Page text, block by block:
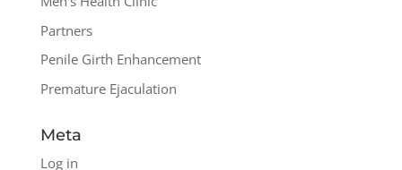
Partners
Penile Girth Enhancement
Premature Ejaculation
Meta
Log in